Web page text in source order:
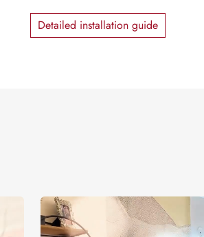
Detailed installation guide